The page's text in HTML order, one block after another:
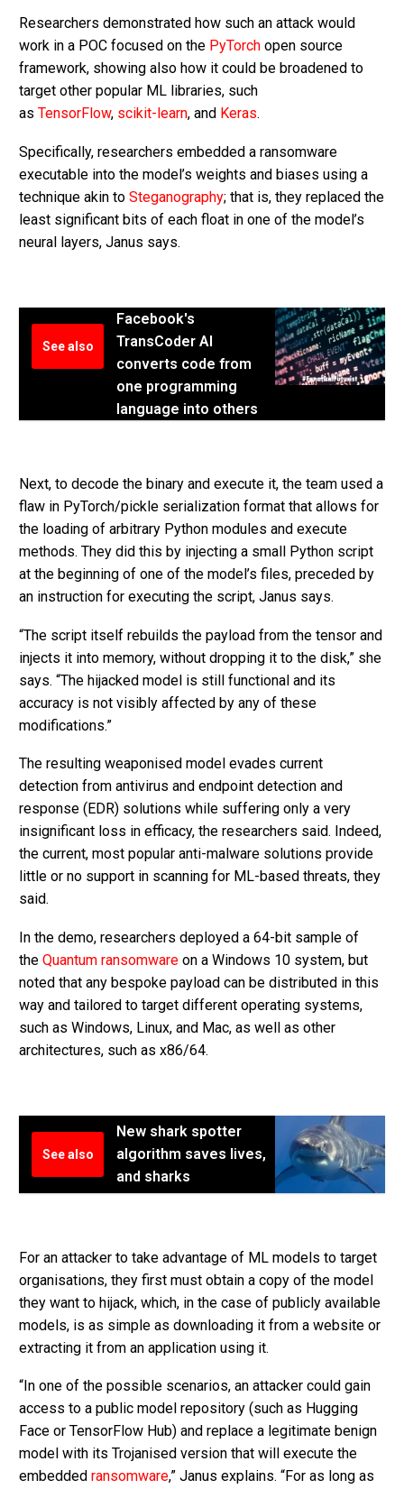
Researchers demonstrated how such an attack would
work in a POC focused on the PyTorch open source
framework, showing also how it could be broadened to
target other popular ML libraries, such
as TensorFlow, scikit-learn, and Keras.
Specifically, researchers embedded a ransomware
executable into the model’s weights and biases using a
technique akin to Steganography; that is, they replaced the
least significant bits of each float in one of the model’s
neural layers, Janus says.
See also
Facebook's
TransCoder AI
converts code from
one programming
language into others
Next, to decode the binary and execute it, the team used a
flaw in PyTorch/pickle serialization format that allows for
the loading of arbitrary Python modules and execute
methods. They did this by injecting a small Python script
at the beginning of one of the model’s files, preceded by
an instruction for executing the script, Janus says.
“The script itself rebuilds the payload from the tensor and
injects it into memory, without dropping it to the disk,” she
says. “The hijacked model is still functional and its
accuracy is not visibly affected by any of these
modifications.”
The resulting weaponised model evades current
detection from antivirus and endpoint detection and
response (EDR) solutions while suffering only a very
insignificant loss in efficacy, the researchers said. Indeed,
the current, most popular anti-malware solutions provide
little or no support in scanning for ML-based threats, they
said.
In the demo, researchers deployed a 64-bit sample of
the Quantum ransomware on a Windows 10 system, but
noted that any bespoke payload can be distributed in this
way and tailored to target different operating systems,
such as Windows, Linux, and Mac, as well as other
architectures, such as x86/64.
See also
New shark spotter
algorithm saves lives,
and sharks
For an attacker to take advantage of ML models to target
organisations, they first must obtain a copy of the model
they want to hijack, which, in the case of publicly available
models, is as simple as downloading it from a website or
extracting it from an application using it.
“In one of the possible scenarios, an attacker could gain
access to a public model repository (such as Hugging
Face or TensorFlow Hub) and replace a legitimate benign
model with its Trojanised version that will execute the
embedded ransomware,” Janus explains. “For as long as